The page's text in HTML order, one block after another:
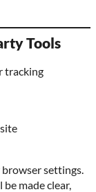
Tools
tracking
browser settings.
made clear,